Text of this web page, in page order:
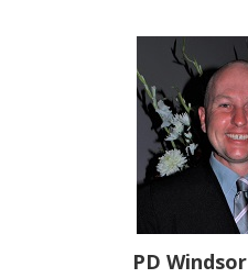
PD